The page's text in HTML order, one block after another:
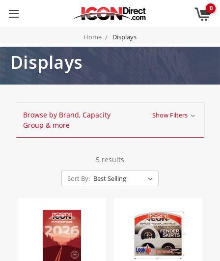
0
Home Displays
Displays
Browse by Brand, Capacity
Group & more
Show Filters
5 results
Sort By: